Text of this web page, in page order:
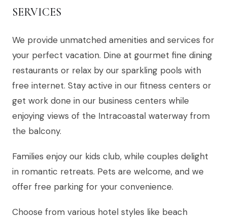
SERVICES
We provide unmatched amenities and services for
your perfect vacation. Dine at gourmet fine dining
restaurants or relax by our sparkling pools with
free internet. Stay active in our fitness centers or
get work done in our business centers while
enjoying views of the Intracoastal waterway from
the balcony.
Families enjoy our kids club, while couples delight
in romantic retreats. Pets are welcome, and we
offer free parking for your convenience.
Choose from various hotel styles like beach